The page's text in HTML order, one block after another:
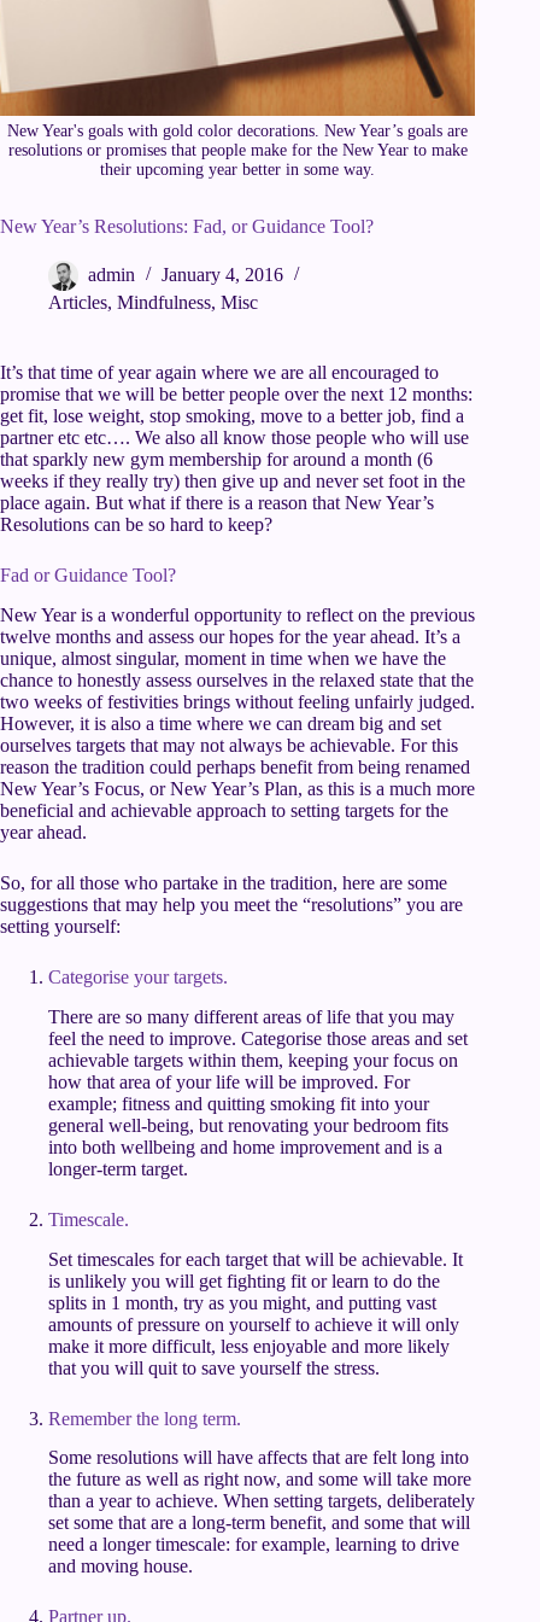
New Year's goals with gold color decorations. New Year’s goals are
resolutions or promises that people make for the New Year to make
their upcoming year better in some way.
New Year’s Resolutions: Fad, or Guidance Tool?
admin
January 4, 2016
Articles, Mindfulness, Misc
It’s that time of year again where we are all encouraged to
promise that we will be better people over the next 12 months:
get fit, lose weight, stop smoking, move to a better job, find a
partner etc etc…. We also all know those people who will use
that sparkly new gym membership for around a month (6
weeks if they really try) then give up and never set foot in the
place again. But what if there is a reason that New Year’s
Resolutions can be so hard to keep?
Fad or Guidance Tool?
New Year is a wonderful opportunity to reflect on the previous
twelve months and assess our hopes for the year ahead. It’s a
unique, almost singular, moment in time when we have the
chance to honestly assess ourselves in the relaxed state that the
two weeks of festivities brings without feeling unfairly judged.
However, it is also a time where we can dream big and set
ourselves targets that may not always be achievable. For this
reason the tradition could perhaps benefit from being renamed
New Year’s Focus, or New Year’s Plan, as this is a much more
beneficial and achievable approach to setting targets for the
year ahead.
So, for all those who partake in the tradition, here are some
suggestions that may help you meet the “resolutions” you are
setting yourself:
Categorise your targets.
There are so many different areas of life that you may
feel the need to improve. Categorise those areas and set
achievable targets within them, keeping your focus on
how that area of your life will be improved. For
example; fitness and quitting smoking fit into your
general well-being, but renovating your bedroom fits
into both wellbeing and home improvement and is a
longer-term target.
Timescale.
Set timescales for each target that will be achievable. It
is unlikely you will get fighting fit or learn to do the
splits in 1 month, try as you might, and putting vast
amounts of pressure on yourself to achieve it will only
make it more difficult, less enjoyable and more likely
that you will quit to save yourself the stress.
Remember the long term.
Some resolutions will have affects that are felt long into
the future as well as right now, and some will take more
than a year to achieve. When setting targets, deliberately
set some that are a long-term benefit, and some that will
need a longer timescale: for example, learning to drive
and moving house.
Partner up.